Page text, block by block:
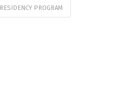
RESIDENCY PROGRAM